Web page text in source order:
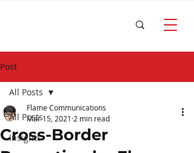
Post
All Posts
Insights
All Posts
Cross-Border
Flame Communications
Mar 15, 2021 2 min read